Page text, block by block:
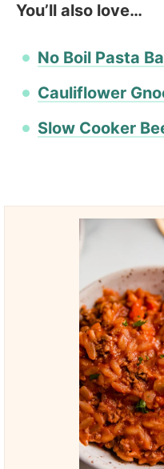
You’ll also love…
No Boil Pasta
Cauliflower
Slow Cooker